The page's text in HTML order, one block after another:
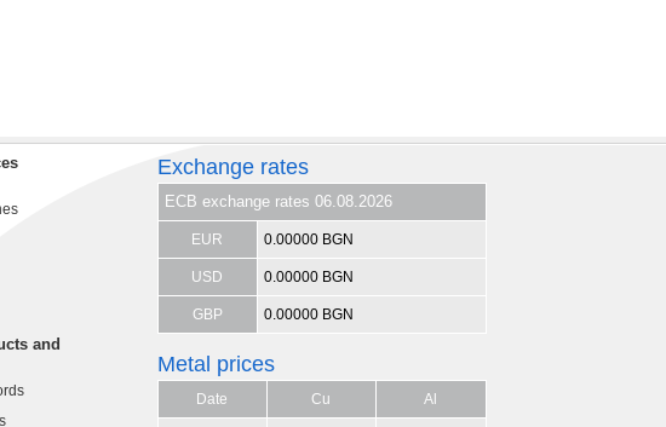
and
Exchange rates
ECB exchange rates 06.08.2026
EUR 0.00000 BGN
USD 0.00000 BGN
GBP 0.00000 BGN
Metal prices
Date Cu Al